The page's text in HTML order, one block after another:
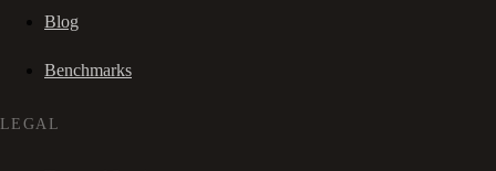
Blog
Benchmarks
LEGAL